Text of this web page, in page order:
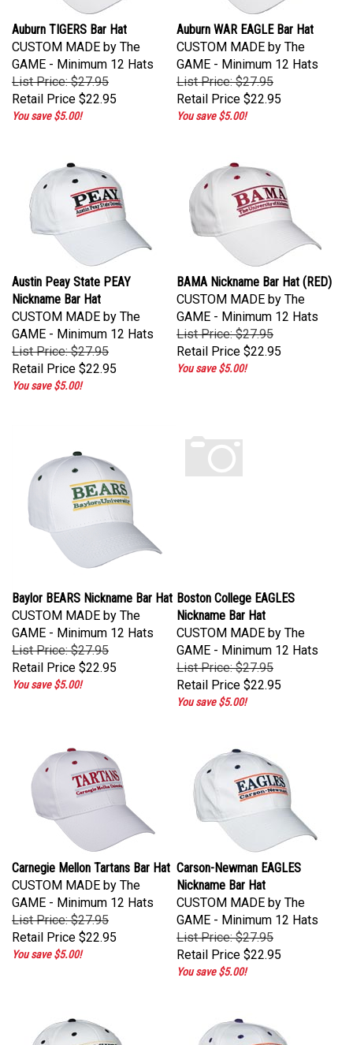
Auburn TIGERS Bar Hat
CUSTOM MADE by The
GAME - Minimum 12 Hats
List Price: $27.95
Retail Price$22.95
You save $5.00!
Auburn WAR EAGLE Bar Hat
CUSTOM MADE by The
GAME - Minimum 12 Hats
List Price: $27.95
Retail Price$22.95
You save $5.00!
Austin Peay State PEAY
Nickname Bar Hat
CUSTOM MADE by The
GAME - Minimum 12 Hats
List Price: $27.95
Retail Price$22.95
You save $5.00!
BAMA Nickname Bar Hat (RED)
CUSTOM MADE by The
GAME - Minimum 12 Hats
List Price: $27.95
Retail Price$22.95
You save $5.00!
Baylor BEARS Nickname Bar Hat
CUSTOM MADE by The
GAME - Minimum 12 Hats
List Price: $27.95
Retail Price$22.95
You save $5.00!
Boston College EAGLES
Nickname Bar Hat
CUSTOM MADE by The
GAME - Minimum 12 Hats
List Price: $27.95
Retail Price$22.95
You save $5.00!
Carnegie Mellon Tartans Bar Hat
CUSTOM MADE by The
GAME - Minimum 12 Hats
List Price: $27.95
Retail Price$22.95
You save $5.00!
Carson-Newman EAGLES
Nickname Bar Hat
CUSTOM MADE by The
GAME - Minimum 12 Hats
List Price: $27.95
Retail Price$22.95
You save $5.00!